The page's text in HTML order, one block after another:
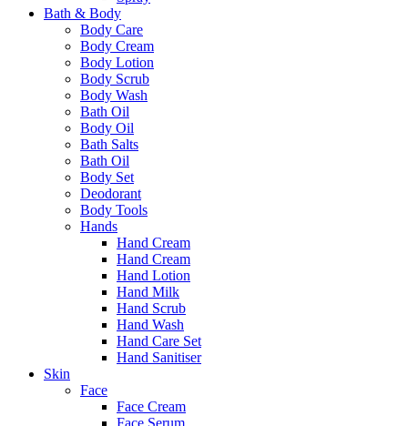
Bath & Body
Body Care
Body Cream
Body Lotion
Body Scrub
Body Wash
Bath Oil
Body Oil
Bath Salts
Bath Oil
Body Set
Deodorant
Body Tools
Hands
Hand Cream
Hand Cream
Hand Lotion
Hand Milk
Hand Scrub
Hand Wash
Hand Care Set
Hand Sanitiser
Skin
Face
Face Cream